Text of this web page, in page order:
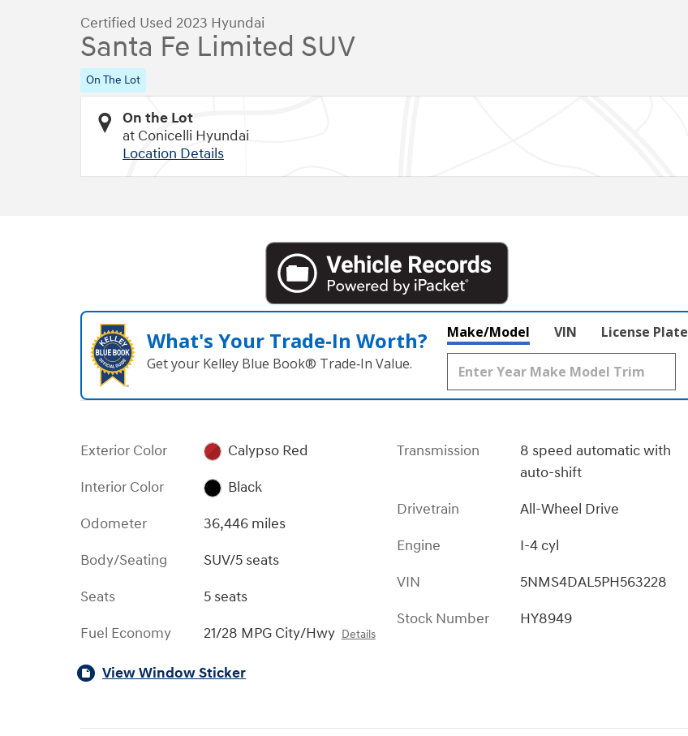
Certified Used 2023 Hyundai
Santa Fe Limited SUV
On The Lot
On the Lot
at Conicelli Hyundai
Location Details
What's Your Trade‑In Worth?
Get your Kelley Blue Book® Trade‑In Value.
Make/Model VIN License Plate
Exterior Color
Calypso Red
Interior Color
Black
Odometer
36,446 miles
Body/Seating
SUV/5 seats
Seats
5 seats
Fuel Economy
21/28 MPG City/Hwy Details
Transmission
8 speed automatic with
auto-shift
Drivetrain
All-Wheel Drive
Engine
I-4 cyl
VIN
5NMS4DAL5PH563228
Stock Number
HY8949
View Window Sticker